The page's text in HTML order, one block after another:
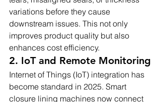
variations before they cause
downstream issues. This not only
improves product quality but also
enhances cost efficiency.
2. IoT and Remote Monitoring
Internet of Things (IoT) integration has
become standard in 2025. Smart
closure lining machines now connect